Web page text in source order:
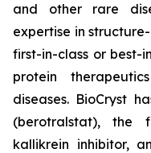
and other rare
expertise in
first-in-class or best-
protein
diseases. BioCryst
(berotralstat), the
kallikrein inhibitor,